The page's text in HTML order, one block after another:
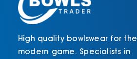
High quality bowlswear for the
modern game. Specialists in